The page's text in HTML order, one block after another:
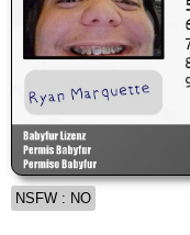
NSFW : NO